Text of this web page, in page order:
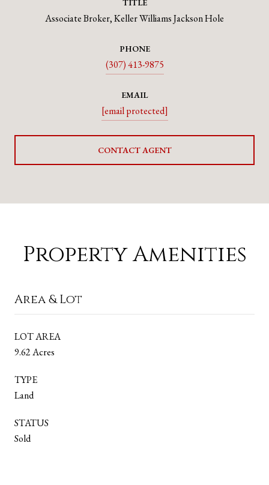
TITLE
Associate Broker, Keller Williams Jackson Hole
PHONE
(307) 413-9875
EMAIL
[email protected]
CONTACT AGENT
Property Amenities
Area & Lot
LOT AREA
9.62 Acres
TYPE
Land
STATUS
Sold